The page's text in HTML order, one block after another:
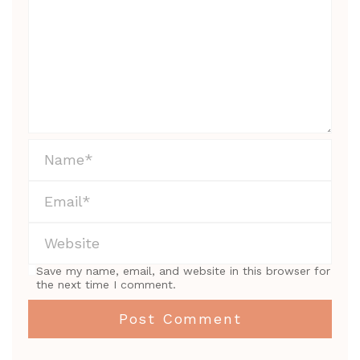
Save my name, email, and website in this browser for
the next time I comment.